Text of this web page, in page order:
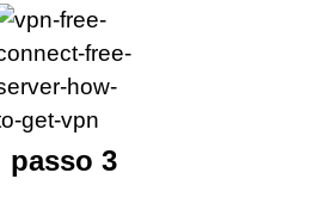
passo 3